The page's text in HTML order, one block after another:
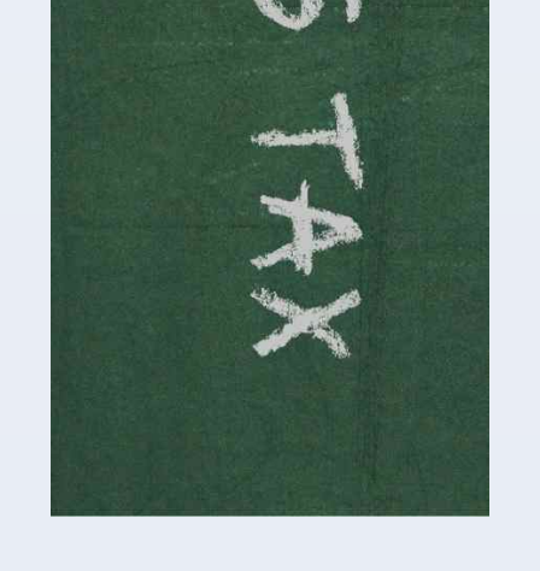
Accountants For Solicitors
As a solicitor in the UK, there are a couple of ways you
can go with regard to your employment. While some
seek the relative security of a position within […]
Accountants For Driving Instructors
Driving instructors perform an essential role in society,
manner. It's a job like no other, requiring a steady nerve